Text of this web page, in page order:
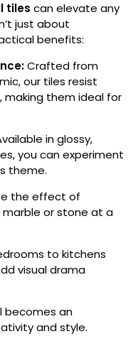
tiles can elevate any
just about
benefits:
Crafted from
our tiles resist
making them ideal for
in glossy,
you can experiment
theme.
the effect of
marble or stone at a
to kitchens
visual drama
becomes an
and style.